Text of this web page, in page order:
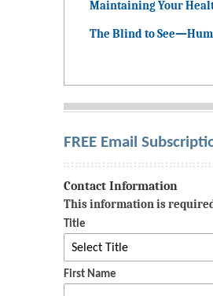
Maintaining Your
The Blind to
FREE Email
Contact Information
This information is
Title
First Name